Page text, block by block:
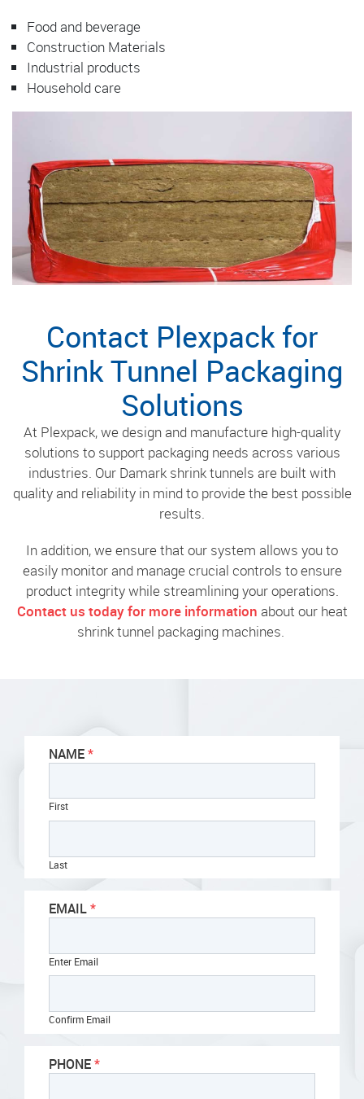
Food and beverage
Construction Materials
Industrial products
Household care
Contact Plexpack for
Shrink Tunnel Packaging
Solutions
At Plexpack, we design and manufacture high-quality
solutions to support packaging needs across various
industries. Our Damark shrink tunnels are built with
quality and reliability in mind to provide the best possible
results.
In addition, we ensure that our system allows you to
easily monitor and manage crucial controls to ensure
product integrity while streamlining your operations.
Contact us today for more information about our heat
shrink tunnel packaging machines.
NAME
First
Last
EMAIL
Enter Email
Confirm Email
PHONE